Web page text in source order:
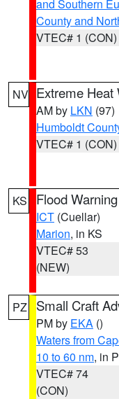
and Southern
County and
VTEC# 1 (CON)
NV Extreme Heat
AM by LKN (97)
Humboldt
VTEC# 1 (CON)
KS Flood Warning
ICT (Cuellar)
Marion, in KS
VTEC# 53
(NEW)
PZ Small Craft
PM by EKA ()
Waters from
10 to 60 nm, in
VTEC# 74
(CON)